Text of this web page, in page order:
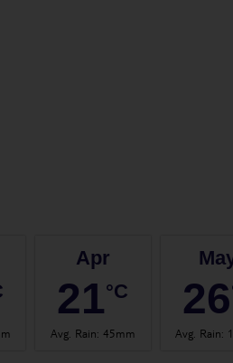
Apr
21°C
Avg. Rain: 45mm
26
Avg. Rain: